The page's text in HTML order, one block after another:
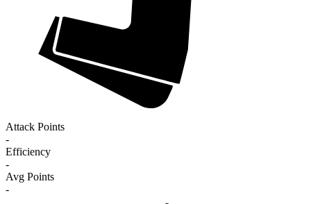
Attack Points
-
Efficiency
-
Avg Points
-